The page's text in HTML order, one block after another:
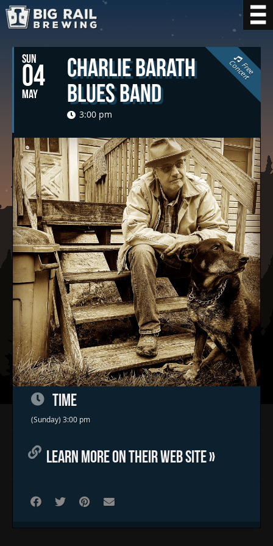
SUN
04
MAY
Charlie Barath
Blues Band
3:00 pm
F
r
e
e
C
o
n
c
e
r
t
TIME
(Sunday) 3:00 pm
LEARN MORE ON THEIR WEB SITE »
Food Trucks